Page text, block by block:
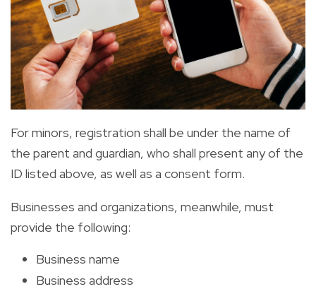
For minors, registration shall be under the name of
the parent and guardian, who shall present any of the
ID listed above, as well as a consent form.
Businesses and organizations, meanwhile, must
provide the following:
Business name
Business address